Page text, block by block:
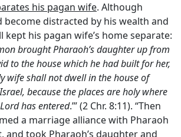
his pagan wife. Although
become distracted by his wealth and
kept his pagan wife’s home separate:
brought Pharaoh’s daughter up from
to the house which he had built for her,
wife shall not dwell in the house of
because the places are holy where
Lordhas entered.’” (2 Chr. 8:11). “Then
a marriage alliance with Pharaoh
and took Pharaoh’s daughter and